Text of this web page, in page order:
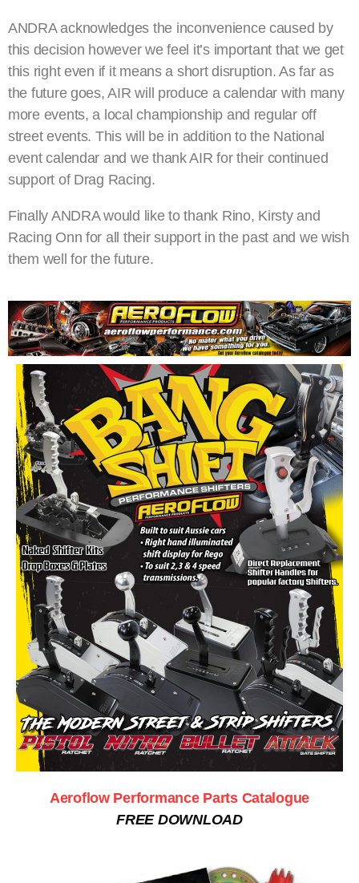
ANDRA acknowledges the inconvenience caused by
this decision however we feel it’s important that we get
this right even if it means a short disruption. As far as
the future goes, AIR will produce a calendar with many
more events, a local championship and regular off
street events. This will be in addition to the National
event calendar and we thank AIR for their continued
support of Drag Racing.
Finally ANDRA would like to thank Rino, Kirsty and
Racing Onn for all their support in the past and we wish
them well for the future.
Aeroflow Performance Parts Catalogue
FREE DOWNLOAD